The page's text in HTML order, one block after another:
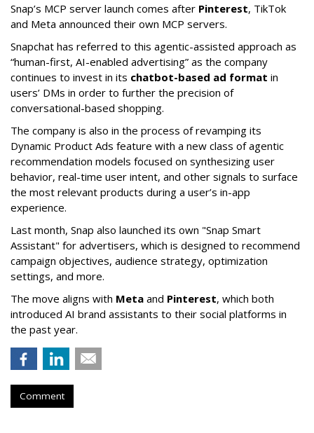
Snap’s MCP server launch comes after Pinterest, TikTok
and Meta announced their own MCP servers.
Snapchat has referred to this agentic-assisted approach as
“human-first, AI-enabled advertising” as the company
continues to invest in its chatbot-based ad format in
users’ DMs in order to further the precision of
conversational-based shopping.
The company is also in the process of revamping its
Dynamic Product Ads feature with a new class of agentic
recommendation models focused on synthesizing user
behavior, real-time user intent, and other signals to surface
the most relevant products during a user’s in-app
experience.
Last month, Snap also launched its own "Snap Smart
Assistant" for advertisers, which is designed to recommend
campaign objectives, audience strategy, optimization
settings, and more.
The move aligns with Meta and Pinterest, which both
introduced AI brand assistants to their social platforms in
the past year.
Comment